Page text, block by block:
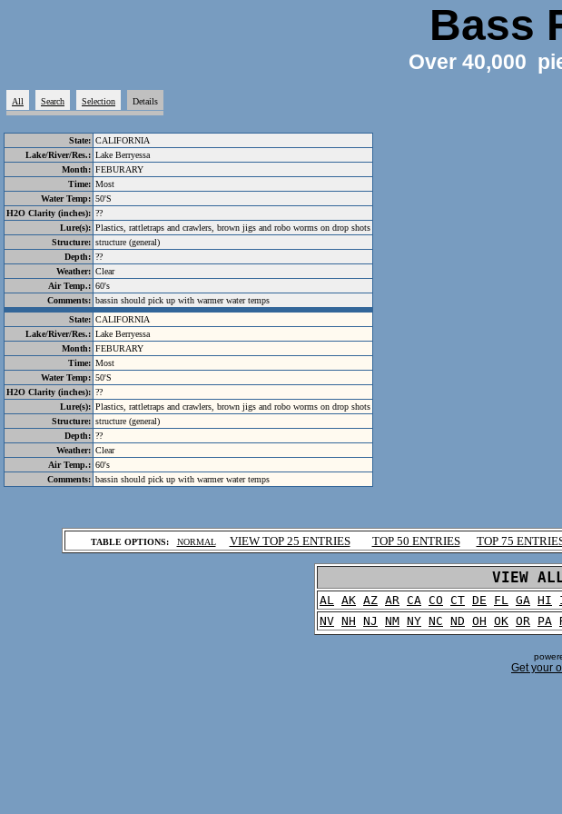
Bass
Over 40,000
All Search Selection Details
State: CALIFORNIA
Lake/River/Res.: Lake Berryessa
Month: FEBURARY
Time: Most
Water Temp: 50'S
H2O Clarity (inches): ??
Lure(s): Plastics, rattletraps and crawlers, brown jigs and robo worms on drop shots
Structure: structure (general)
Depth: ??
Weather: Clear
Air Temp.: 60's
Comments: bassin should pick up with warmer water temps
State: CALIFORNIA
Lake/River/Res.: Lake Berryessa
Month: FEBURARY
Time: Most
Water Temp: 50'S
H2O Clarity (inches): ??
Lure(s): Plastics, rattletraps and crawlers, brown jigs and robo worms on drop shots
Structure: structure (general)
Depth: ??
Weather: Clear
Air Temp.: 60's
Comments: bassin should pick up with warmer water temps
TABLE OPTIONS: NORMAL VIEW TOP 25 ENTRIES TOP 50 ENTRIES TOP 75
VIEW
AL AK AZ AR CA CO CT DE FL GA HI
NV NH NJ NM NY NC ND OH OK OR PA
Get your